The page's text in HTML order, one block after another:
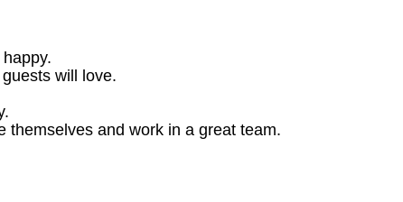
will love.
themselves and work in a great team.